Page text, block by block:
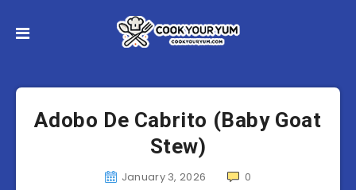
Adobo De Cabrito (Baby Goat
Stew)
January 3, 2026 0